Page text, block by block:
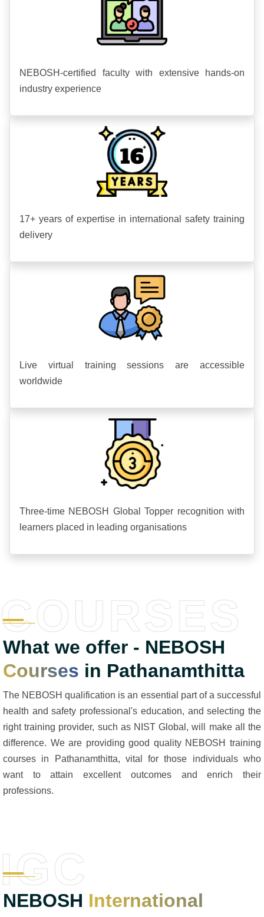
NEBOSH-certified faculty with extensive hands-on
industry experience
17+ years of expertise in international safety training
delivery
Live virtual training sessions are accessible
worldwide
Three-time NEBOSH Global Topper recognition with
learners placed in leading organisations
What we offer - NEBOSH
Courses in Pathanamthitta
COURSES
The NEBOSH qualification is an essential part of a successful
health and safety professional's education, and selecting the
right training provider, such as NIST Global, will make all the
difference. We are providing good quality NEBOSH training
courses in Pathanamthitta, vital for those individuals who
want to attain excellent outcomes and enrich their
professions.
NEBOSH International
IGC